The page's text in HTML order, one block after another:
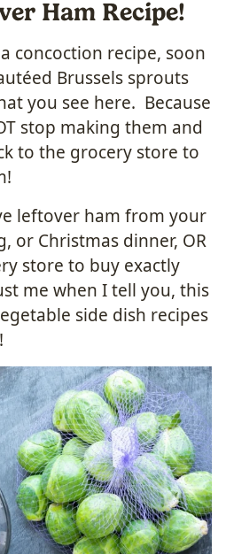
Ham Recipe!
concoction recipe, soon
Brussels sprouts
you see here. Because
stop making them and
to the grocery store to
leftover ham from your
or Christmas dinner, OR
store to buy exactly
me when I tell you, this
side dish recipes